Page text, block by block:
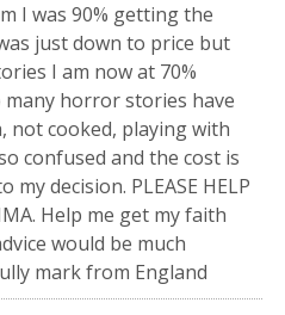
I was 90% getting the
just down to price but
I am now at 70%
many horror stories have
not cooked, playing with
confused and the cost is
decision. PLEASE HELP
Help me get my faith
would be much
mark from England